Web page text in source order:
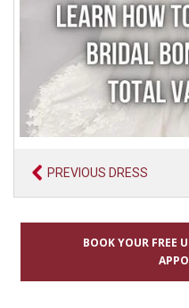
PREVIOUS DRESS
BOOK YOUR FREE